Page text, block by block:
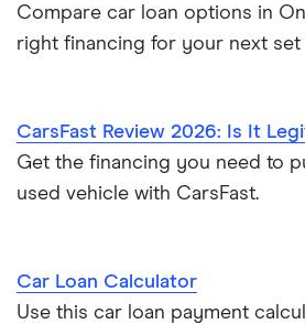
Compare car loan options in
right financing for your next set
CarsFast Review 2026: Is It
Get the financing you need to
used vehicle with CarsFast.
Car Loan Calculator
Use this car loan payment